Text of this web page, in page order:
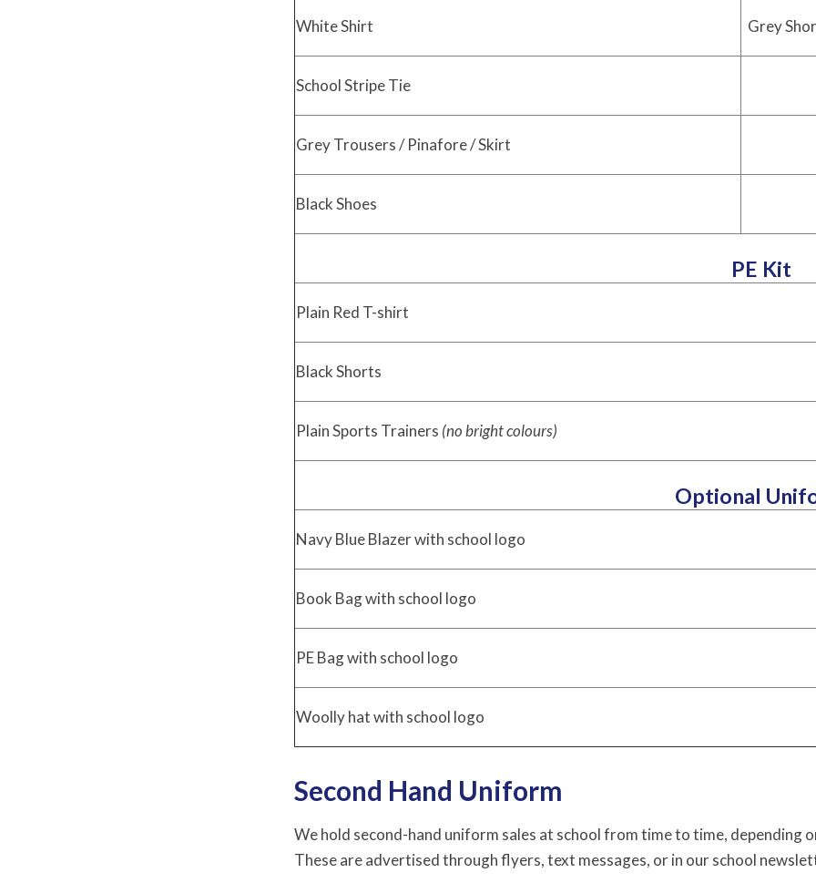
White Shirt Grey
School Stripe Tie
Grey Trousers / Pinafore / Skirt
Black Shoes
PE Kit
Plain Red T-shirt
Black Shorts
Plain Sports Trainers (no bright colours)
Optional
Navy Blue Blazer with school logo
Book Bag with school logo
PE Bag with school logo
Woolly hat with school logo
Second Hand Uniform
We hold second-hand uniform sales at school from time to time, depending
These are advertised through flyers, text messages, or in our school